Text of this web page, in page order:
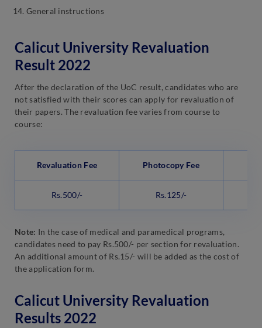
General instructions
Calicut University Revaluation
Result 2022
After the declaration of the UoC result, candidates who are
not satisfied with their scores can apply for revaluation of
their papers. The revaluation fee varies from course to
course:
Revaluation Fee Photocopy Fee
Rs.500/- Rs.125/-
Note: In the case of medical and paramedical programs,
candidates need to pay Rs.500/- per section for revaluation.
An additional amount of Rs.15/- will be added as the cost of
the application form.
Calicut University Revaluation
Results 2022